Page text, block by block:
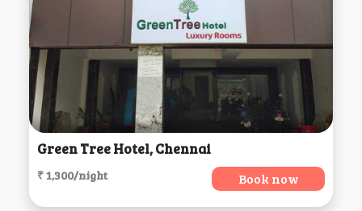
Green Tree Hotel, Chennai
₹ 1,300/night Book now